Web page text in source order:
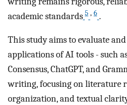
academic standards 5 , 6 .
This study aims to evaluate
applications of AI tools - such
Consensus, ChatGPT, and
writing, focusing on literature
organization, and textual